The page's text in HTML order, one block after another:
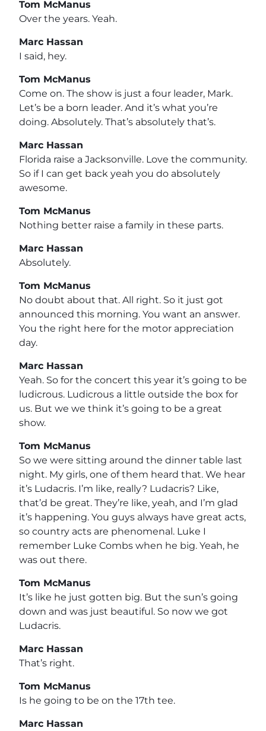
Tom McManus
Over the years. Yeah.
Marc Hassan
I said, hey.
Tom McManus
Come on. The show is just a four leader, Mark.
Let’s be a born leader. And it’s what you’re
doing. Absolutely. That’s absolutely that’s.
Marc Hassan
Florida raise a Jacksonville. Love the community.
So if I can get back yeah you do absolutely
awesome.
Tom McManus
Nothing better raise a family in these parts.
Marc Hassan
Absolutely.
Tom McManus
No doubt about that. All right. So it just got
announced this morning. You want an answer.
You the right here for the motor appreciation
day.
Marc Hassan
Yeah. So for the concert this year it’s going to be
ludicrous. Ludicrous a little outside the box for
us. But we we think it’s going to be a great
show.
Tom McManus
So we were sitting around the dinner table last
night. My girls, one of them heard that. We hear
it’s Ludacris. I’m like, really? Ludacris? Like,
that’d be great. They’re like, yeah, and I’m glad
it’s happening. You guys always have great acts,
so country acts are phenomenal. Luke I
remember Luke Combs when he big. Yeah, he
was out there.
Tom McManus
It’s like he just gotten big. But the sun’s going
down and was just beautiful. So now we got
Ludacris.
Marc Hassan
That’s right.
Tom McManus
Is he going to be on the 17th tee.
Marc Hassan